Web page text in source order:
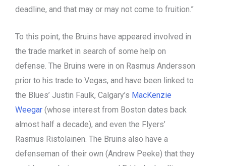
deadline, and that may or may not come to fruition.”
To this point, the Bruins have appeared involved in
the trade market in search of some help on
defense. The Bruins were in on Rasmus Andersson
prior to his trade to Vegas, and have been linked to
the Blues’ Justin Faulk, Calgary’s MacKenzie
Weegar (whose interest from Boston dates back
almost half a decade), and even the Flyers’
Rasmus Ristolainen. The Bruins also have a
defenseman of their own (Andrew Peeke) that they